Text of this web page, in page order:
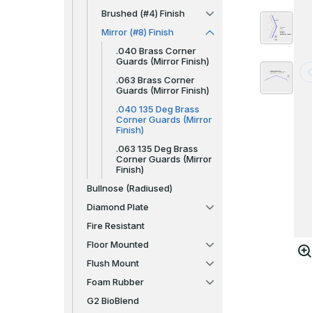
Brushed (#4) Finish
Mirror (#8) Finish
.040 Brass Corner
Guards (Mirror Finish)
.063 Brass Corner
Guards (Mirror Finish)
.040 135 Deg Brass
Corner Guards (Mirror
Finish)
.063 135 Deg Brass
Corner Guards (Mirror
Finish)
Bullnose (Radiused)
Diamond Plate
Fire Resistant
Floor Mounted
Flush Mount
Foam Rubber
G2 BioBlend